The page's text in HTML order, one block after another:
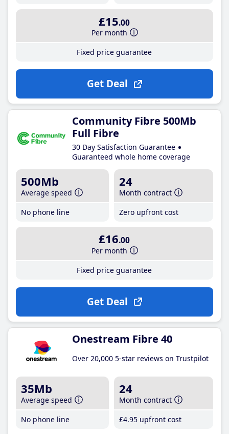
£15.00
Per month
Fixed price guarantee
Get Deal
Community Fibre 500Mb
Full Fibre
30 Day Satisfaction Guarantee
Guaranteed whole home coverage
500Mb
Average speed
No phone line
24
Month contract
Zero upfront cost
£16.00
Per month
Fixed price guarantee
Get Deal
Onestream Fibre 40
Over 20,000 5-star reviews on Trustpilot
35Mb
Average speed
No phone line
24
Month contract
£4.95 upfront cost